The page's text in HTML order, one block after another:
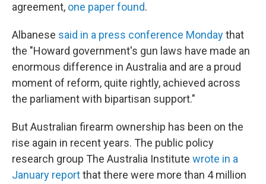
agreement, one paper found.
Albanese said in a press conference Mondaythat
the "Howard government's gun laws have made an
enormous difference in Australia and are a proud
moment of reform, quite rightly, achieved across
the parliament with bipartisan support."
But Australian firearm ownership has been on the
rise again in recent years. The public policy
research group The Australia Institute wrote in a
January reportthat there were more than 4 million